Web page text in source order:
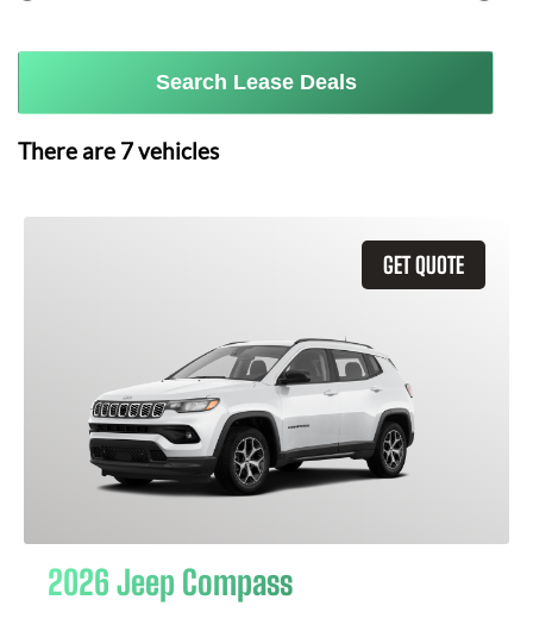
Search Lease Deals
There are 7vehicles
GET QUOTE
2026 Jeep Compass